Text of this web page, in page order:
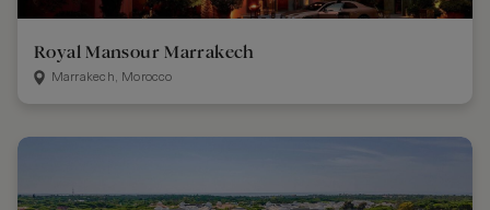
Royal Mansour Marrakech
Marrakech, Morocco